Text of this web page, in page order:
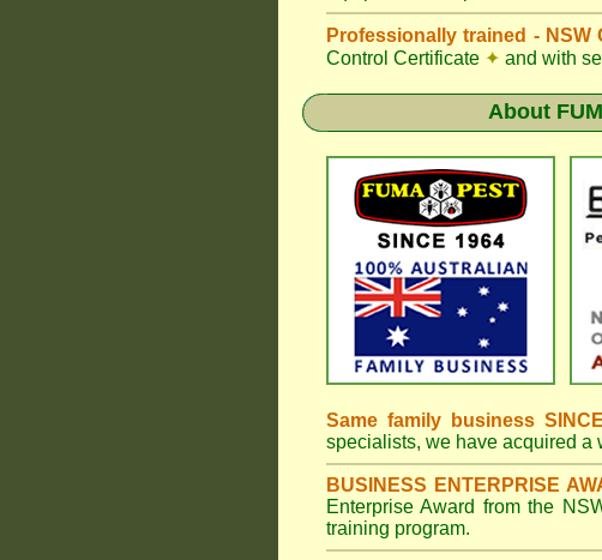
Professionally trained - NSW
Control Certificate ✦ and with
About
Same family business
specialists, we have acquired a
BUSINESS ENTERPRISE
Enterprise Award from the
training program.